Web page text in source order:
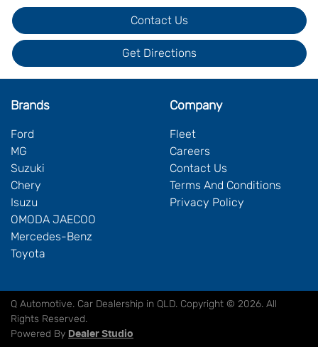
Contact Us
Get Directions
Brands
Ford
MG
Suzuki
Chery
Isuzu
OMODA JAECOO
Mercedes-Benz
Toyota
Company
Fleet
Careers
Contact Us
Terms And Conditions
Privacy Policy
Q Automotive. Car Dealership in QLD. Copyright © 2026. All
Rights Reserved.
Powered By Dealer Studio